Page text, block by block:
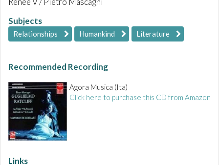
Subjects
Relationships Humankind Literature
Recommended Recording
Agora Musica (Ita)
Click here to purchase this CD from Amazon
Links